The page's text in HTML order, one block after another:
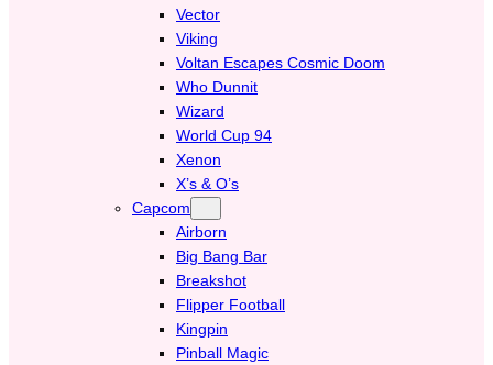
Vector
Viking
Voltan Escapes Cosmic Doom
Who Dunnit
Wizard
World Cup 94
Xenon
X’s & O’s
Capcom
Airborn
Big Bang Bar
Breakshot
Flipper Football
Kingpin
Pinball Magic